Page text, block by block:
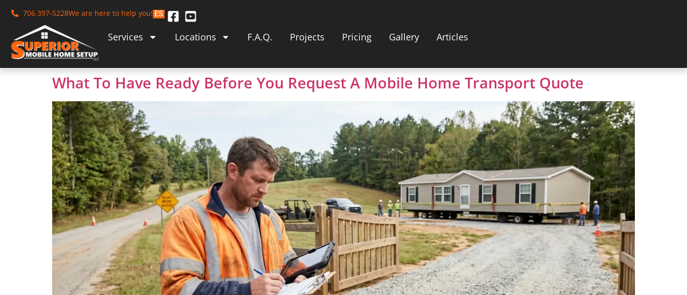
706 397-5228We are here to help you! ES
Services Locations F.A.Q. Projects Pricing Gallery Articles
What To Have Ready Before You Request A Mobile Home Transport Quote